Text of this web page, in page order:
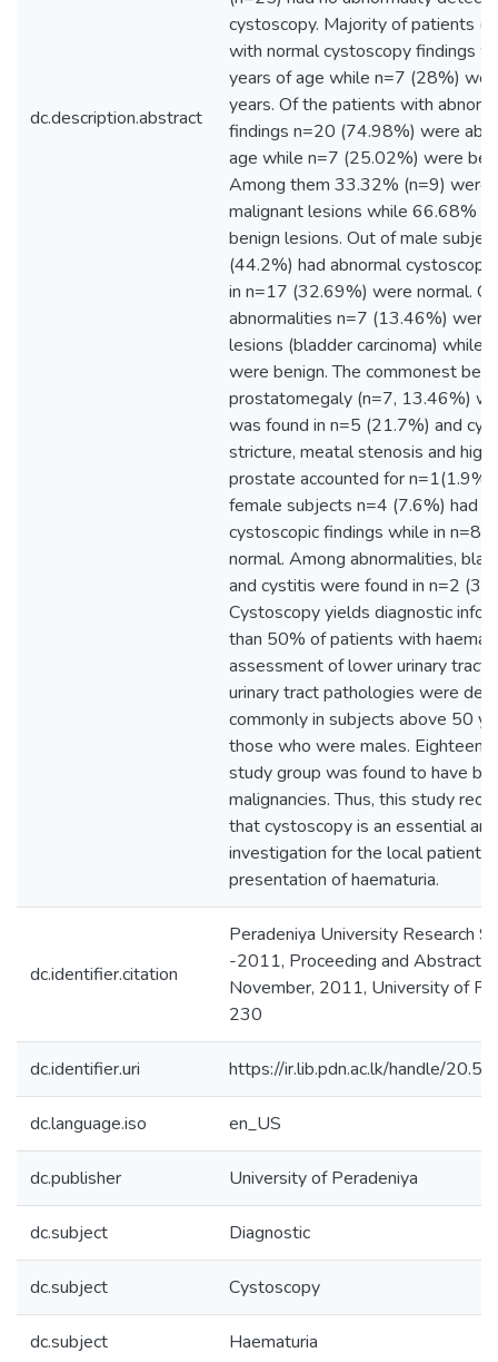
dc.description.abstract
cystoscopy. Majority of patients
with normal cystoscopy findings
years of age while n=7 (28%)
years. Of the patients with
findings n=20 (74.98%) were
age while n=7 (25.02%) were
Among them 33.32% (n=9) were
malignant lesions while 66.68%
benign lesions. Out of male
(44.2%) had abnormal
in n=17 (32.69%) were normal.
abnormalities n=7 (13.46%) were
lesions (bladder carcinoma) while
were benign. The commonest
prostatomegaly (n=7, 13.46%)
was found in n=5 (21.7%) and
stricture, meatal stenosis and
prostate accounted for n=1(1.9%)
female subjects n=4 (7.6%) had
cystoscopic findings while in n=8
normal. Among abnormalities,
and cystitis were found in n=2
Cystoscopy yields diagnostic
than 50% of patients with
assessment of lower urinary tract.
urinary tract pathologies were
commonly in subjects above 50
those who were males. Eighteen
study group was found to have
malignancies. Thus, this study
that cystoscopy is an essential
investigation for the local patients
presentation of haematuria.
dc.identifier.citation
Peradeniya University Research
-2011, Proceeding and
November, 2011, University of
230
dc.identifier.uri https://ir.lib.pdn.ac.lk/handle/
dc.language.iso en_US
dc.publisher University of Peradeniya
dc.subject Diagnostic
dc.subject Cystoscopy
dc.subject Haematuria